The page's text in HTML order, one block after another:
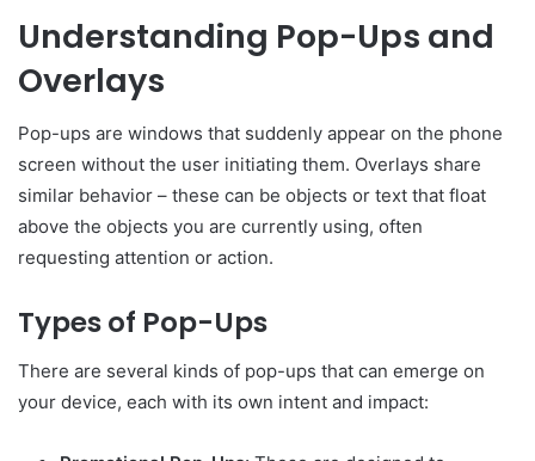
Understanding Pop-Ups and
Overlays
Pop-ups are windows that suddenly appear on the phone
screen without the user initiating them. Overlays share
similar behavior – these can be objects or text that float
above the objects you are currently using, often
requesting attention or action.
Types of Pop-Ups
There are several kinds of pop-ups that can emerge on
your device, each with its own intent and impact: